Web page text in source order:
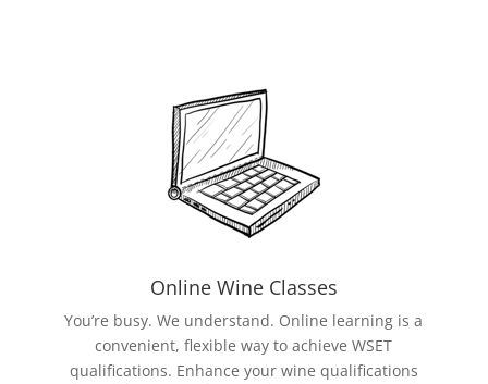
Online Wine Classes
You’re busy. We understand. Online learning is a
convenient, flexible way to achieve WSET
qualifications. Enhance your wine qualifications